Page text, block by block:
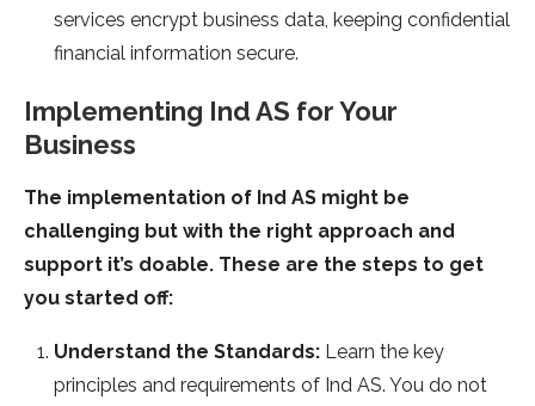
services encrypt business data, keeping confidential
financial information secure.
Implementing Ind AS for Your
Business
The implementation of Ind AS might be
challenging but with the right approach and
support it’s doable. These are the steps to get
you started off:
Understand the Standards: Learn the key
principles and requirements of Ind AS. You do not